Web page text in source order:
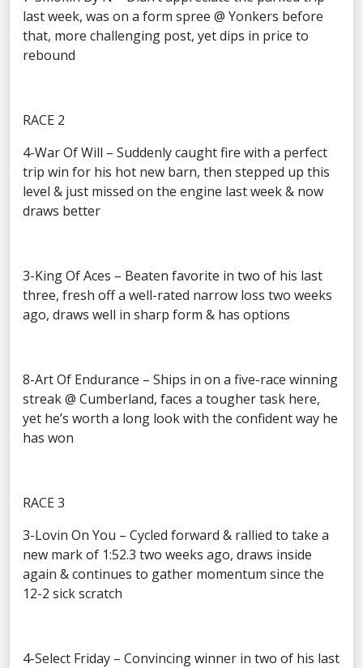
last week, was on a form spree @ Yonkers before
that, more challenging post, yet dips in price to
rebound
RACE 2
4-War Of Will – Suddenly caught fire with a perfect
trip win for his hot new barn, then stepped up this
level & just missed on the engine last week & now
draws better
3-King Of Aces – Beaten favorite in two of his last
three, fresh off a well-rated narrow loss two weeks
ago, draws well in sharp form & has options
8-Art Of Endurance – Ships in on a five-race winning
streak @ Cumberland, faces a tougher task here,
yet he’s worth a long look with the confident way he
has won
RACE 3
3-Lovin On You – Cycled forward & rallied to take a
new mark of 1:52.3 two weeks ago, draws inside
again & continues to gather momentum since the
12-2 sick scratch
4-Select Friday – Convincing winner in two of his last